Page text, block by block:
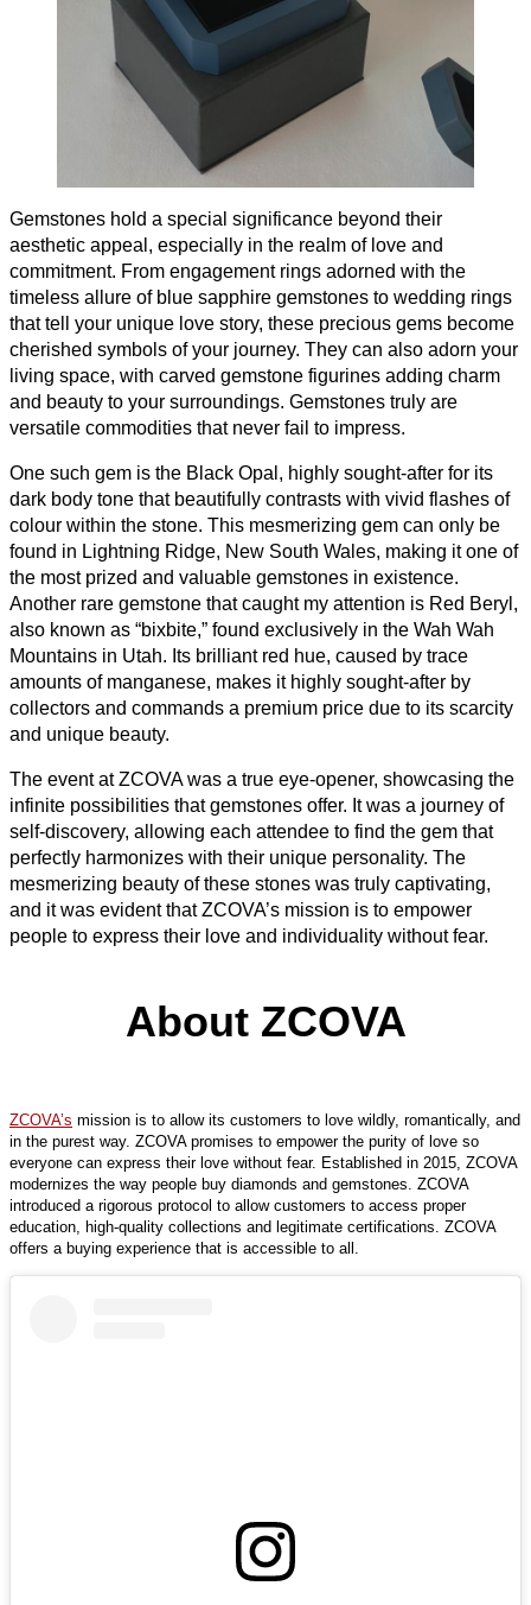
Gemstones hold a special significance beyond their
aesthetic appeal, especially in the realm of love and
commitment. From engagement rings adorned with the
timeless allure of blue sapphire gemstones to wedding rings
that tell your unique love story, these precious gems become
cherished symbols of your journey. They can also adorn your
living space, with carved gemstone figurines adding charm
and beauty to your surroundings. Gemstones truly are
versatile commodities that never fail to impress.
One such gem is the Black Opal, highly sought-after for its
dark body tone that beautifully contrasts with vivid flashes of
colour within the stone. This mesmerizing gem can only be
found in Lightning Ridge, New South Wales, making it one of
the most prized and valuable gemstones in existence.
Another rare gemstone that caught my attention is Red Beryl,
also known as “bixbite,” found exclusively in the Wah Wah
Mountains in Utah. Its brilliant red hue, caused by trace
amounts of manganese, makes it highly sought-after by
collectors and commands a premium price due to its scarcity
and unique beauty.
The event at ZCOVA was a true eye-opener, showcasing the
infinite possibilities that gemstones offer. It was a journey of
self-discovery, allowing each attendee to find the gem that
perfectly harmonizes with their unique personality. The
mesmerizing beauty of these stones was truly captivating,
and it was evident that ZCOVA’s mission is to empower
people to express their love and individuality without fear.
About ZCOVA
ZCOVA’s mission is to allow its customers to love wildly, romantically, and
in the purest way. ZCOVA promises to empower the purity of love so
everyone can express their love without fear. Established in 2015, ZCOVA
modernizes the way people buy diamonds and gemstones. ZCOVA
introduced a rigorous protocol to allow customers to access proper
education, high-quality collections and legitimate certifications. ZCOVA
offers a buying experience that is accessible to all.